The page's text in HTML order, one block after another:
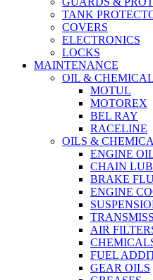
TANK
COVERS
ELECTRONICS
LOCKS
MAINTENANCE
OIL &
MOTUL
MOTOREX
BEL RAY
RACELINE
OILS &
ENGINE
CHAIN
BRAKE
ENGINE
AIR
FUEL
GEAR OILS